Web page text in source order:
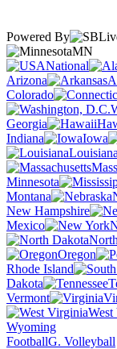
Powered By
MN
National
Arizona
Colorado
Georgia
Indiana
Iowa
Louisiana
Minnesota
Montana
New Hampshire
Mexico
Oregon
Rhode Island
Dakota
Vermont
Wyoming
FootballG. Volleyball